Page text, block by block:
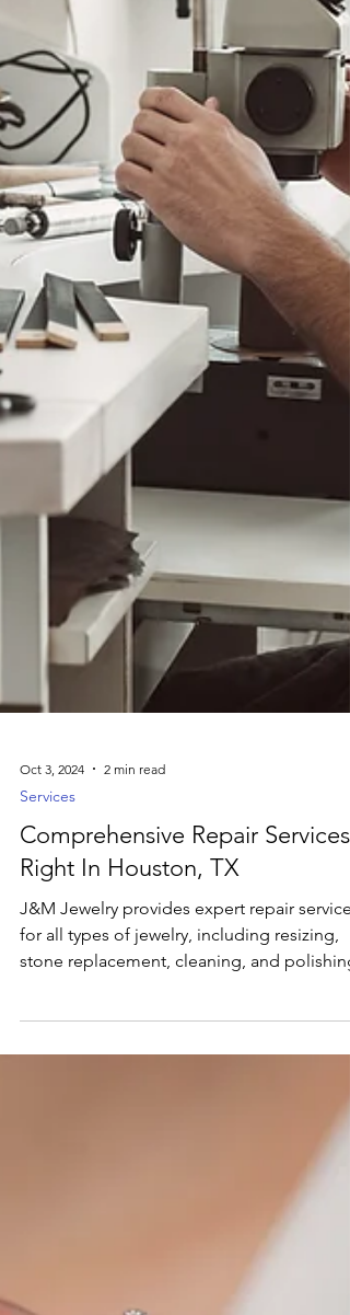
Oct 3, 2024
Services
Comprehensive Repair Services
Right In Houston, TX
J&M Jewelry provides expert repair services
for all types of jewelry, including resizing,